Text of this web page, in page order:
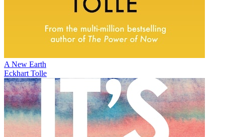
A New Earth
Eckhart Tolle